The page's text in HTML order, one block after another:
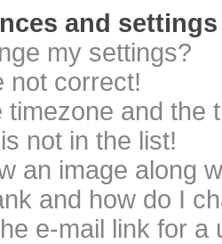
and settings
my settings?
not correct!
timezone and the
not in the list!
an image along
and how do I
e-mail link for a